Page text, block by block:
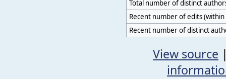
Total number of distinct
Recent number of edits (within
Recent number of distinct
View source